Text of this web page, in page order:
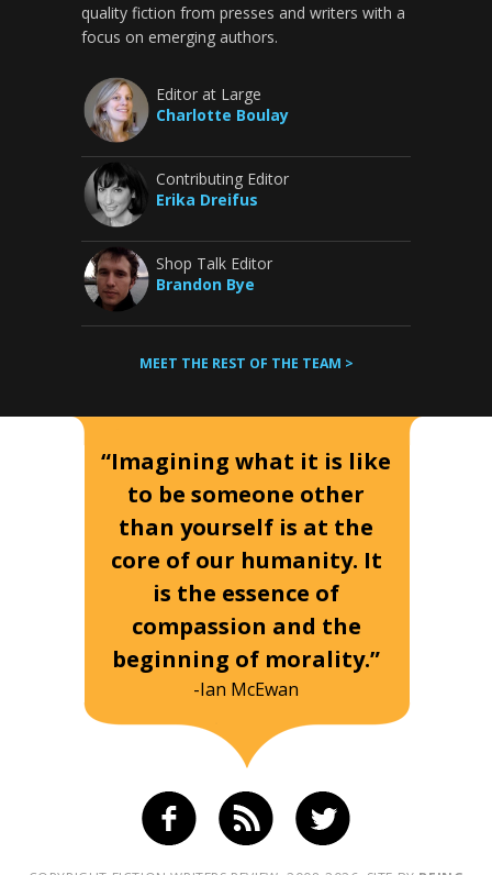
quality fiction from presses and writers with a
focus on emerging authors.
Editor at Large
Charlotte Boulay
Contributing Editor
Erika Dreifus
Shop Talk Editor
Brandon Bye
MEET THE REST OF THE TEAM >
“Imagining what it is like
to be someone other
than yourself is at the
core of our humanity. It
is the essence of
compassion and the
beginning of morality.”
-Ian McEwan